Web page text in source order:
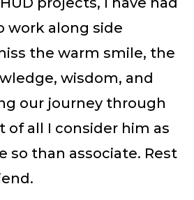
work along side
the warm smile, the
wisdom, and
our journey through
of all I consider him as
so than associate. Rest